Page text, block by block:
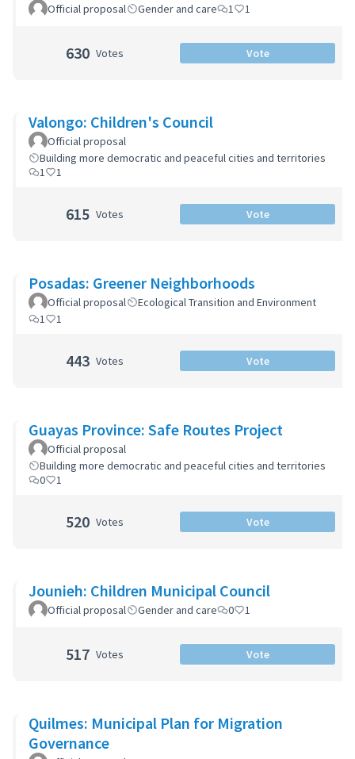
Official proposal Gender and care 1 1
630 Votes Vote
Valongo: Children's Council
Official proposal
Building more democratic and peaceful cities and territories
1
1
615 Votes Vote
Posadas: Greener Neighborhoods
Official proposal
Ecological Transition and Environment
1
1
443 Votes Vote
Guayas Province: Safe Routes Project
Official proposal
Building more democratic and peaceful cities and territories
0
1
520 Votes Vote
Jounieh: Children Municipal Council
Official proposal Gender and care 0 1
517 Votes Vote
Quilmes: Municipal Plan for Migration
Governance